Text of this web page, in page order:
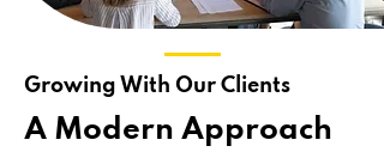
Growing With Our Clients
A Modern Approach